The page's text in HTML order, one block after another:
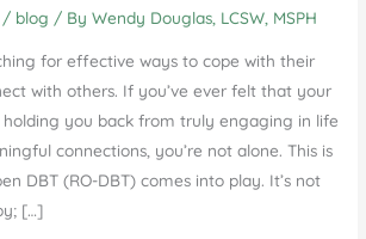
/ blog / ByWendy Douglas, LCSW, MSPH
for effective ways to cope with their
with others. If you’ve ever felt that your
you back from truly engaging in life
connections, you’re not alone. This is
DBT (RO-DBT) comes into play. It’s not
[…]